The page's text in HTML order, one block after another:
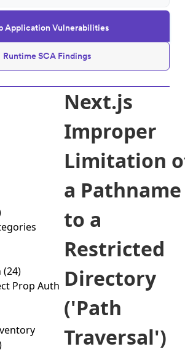
Application Vulnerabilities
Runtime SCA Findings
(24)
Prop Auth
Next.js
Improper
Limitation
a Pathname
to a
Restricted
Directory
('Path
Traversal')